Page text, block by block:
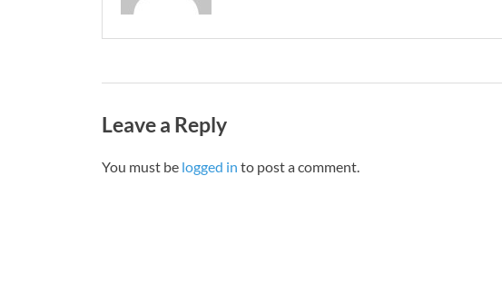
Leave a Reply
You must be logged in to post a comment.